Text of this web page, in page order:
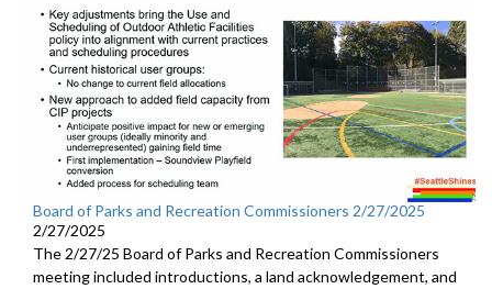
Board of Parks and Recreation Commissioners 2/27/2025
2/27/2025
The 2/27/25 Board of Parks and Recreation Commissioners
meeting included introductions, a land acknowledgement, and